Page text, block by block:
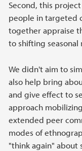
Second, this
people in targeted
together appraise
to shifting seasonal
We didn't aim to
also help bring
and give effect to
approach
extended peer
modes of
"think again" about